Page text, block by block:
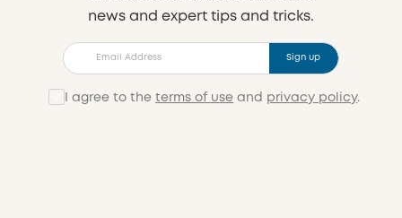
news and expert tips and tricks.
Sign up
I agree to theterms of use and privacy policy.